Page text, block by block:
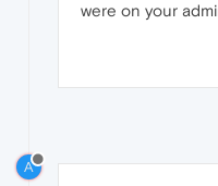
were on your
A